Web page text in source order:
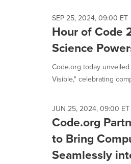
SEP 25, 2024, 09:00 ET
Hour of Code
Science
Code.org today
Visible," celebrating
JUN 25, 2024, 09:00 ET
Code.org
to Bring
Seamlessly